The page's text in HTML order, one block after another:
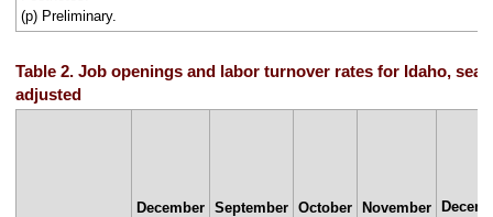
(p) Preliminary.
Table 2. Job openings and labor turnover rates for Idaho,
adjusted
December
September
October
November